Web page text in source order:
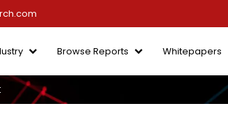
Browse Reports Whitepapers